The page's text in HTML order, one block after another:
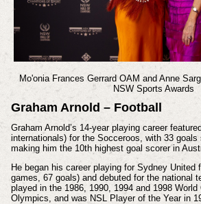
Mo'onia Frances Gerrard OAM and Anne
NSW Sports Awards
Graham Arnold – Football
Graham Arnold’s 14-year playing career
internationals) for the Socceroos, with 33 goals
making him the 10th highest goal scorer in
He began his career playing for Sydney United
games, 67 goals) and debuted for the national
played in the 1986, 1990, 1994 and 1998
Olympics, and was NSL Player of the Year in